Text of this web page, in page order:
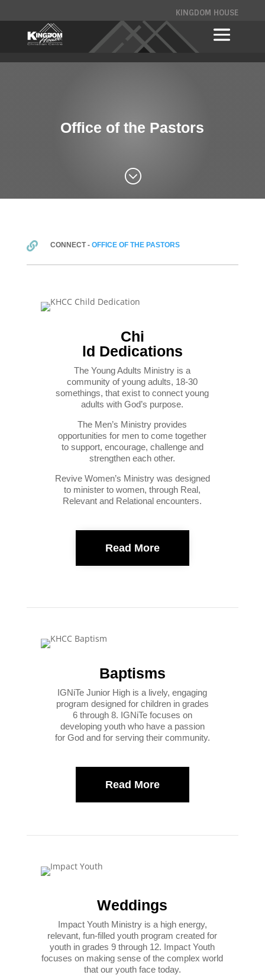
KINGDOM HOUSE
Office of the Pastors
;
 CONNECT - OFFICE OF THE PASTORS
Chi
ld Dedications
The Young Adults Ministry is a
community of young adults, 18-30
somethings, that exist to connect young
adults with God’s purpose.
The Men’s Ministry provides
opportunities for men to come together
to support, encourage, challenge and
strengthen each other.
Revive Women’s Ministry was designed
to minister to women, through Real,
Relevant and Relational encounters.
Read More
Baptisms
IGNiTe Junior High is a lively, engaging
program designed for children in grades
6 through 8. IGNiTe focuses on
developing youth who have a passion
for God and for serving their community.
Read More
Weddings
Impact Youth Ministry is a high energy,
relevant, fun-filled youth program created for
youth in grades 9 through 12. Impact Youth
focuses on making sense of the complex world
that our youth face today.